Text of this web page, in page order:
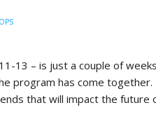
13 – is just a couple of
program has come together.
that will impact the future